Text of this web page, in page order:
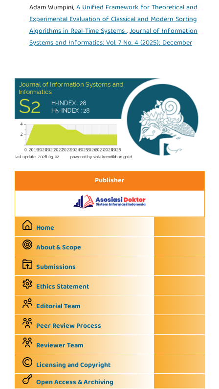
Adam Wumpini,A Unified Framework for Theoretical and
Experimental Evaluation of Classical and Modern Sorting
Algorithms in Real-Time Systems,Journal of Information
Systems and Informatics: Vol. 7 No. 4 (2025): December
Publisher
Home
About & Scope
Submissions
Ethics Statement
Editorial Team
Peer Review Process
Reviewer Team
Licensing and Copyright
Open Access & Archiving